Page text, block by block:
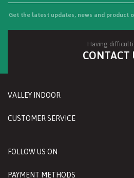
Get the latest updates, news and product
Having
CONTACT
VALLEY INDOOR
CUSTOMER SERVICE
FOLLOW US ON
PAYMENT METHODS